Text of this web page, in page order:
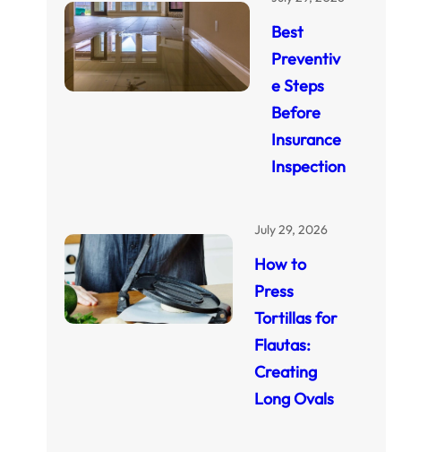
Best
Preventiv
e Steps
Before
Insurance
Inspection
July 29, 2026
How to
Press
Tortillas for
Flautas:
Creating
Long Ovals